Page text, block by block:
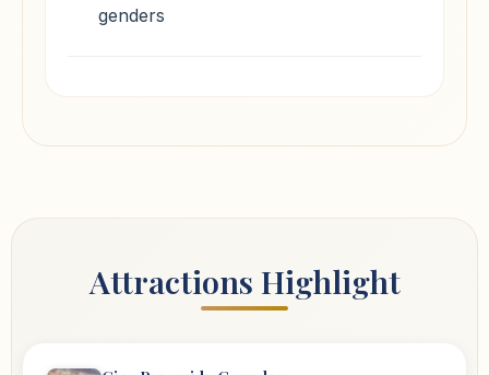
genders
Attractions Highlight